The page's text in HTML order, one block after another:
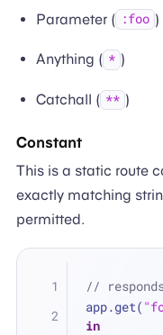
Parameter ( :foo )
Anything ( * )
Catchall ( ** )
Constant
This is a static route
exactly matching
permitted.
//
app.get(
in